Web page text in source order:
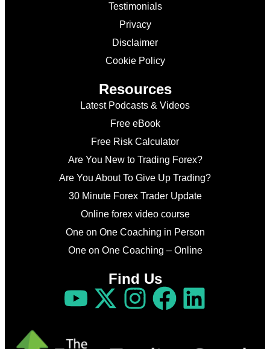
Testimonials
Privacy
Disclaimer
Cookie Policy
Resources
Latest Podcasts & Videos
Free eBook
Free Risk Calculator
Are You New to Trading Forex?
Are You About To Give Up Trading?
30 Minute Forex Trader Update
Online forex video course
One on One Coaching in Person
One on One Coaching – Online
Find Us